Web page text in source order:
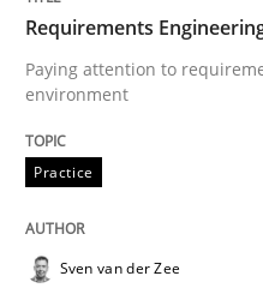
Customized
Agile Requirements
Requirements
Paying attention to
environment
Practice
Sven van der Zee